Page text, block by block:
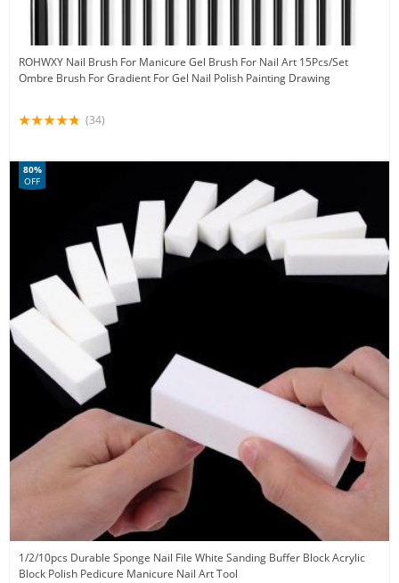
ROHWXY Nail Brush For Manicure Gel Brush For Nail Art 15Pcs/Set
Ombre Brush For Gradient For Gel Nail Polish Painting Drawing
(34)
1/2/10pcs Durable Sponge Nail File White Sanding Buffer Block Acrylic
Block Polish Pedicure Manicure Nail Art Tool
80%
OFF